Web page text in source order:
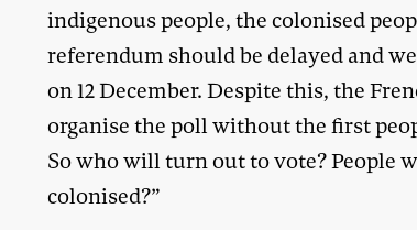
indigenous people, the colonised
referendum should be delayed and
on 12 December. Despite this, the
organise the poll without the first
So who will turn out to vote? People
colonised?”